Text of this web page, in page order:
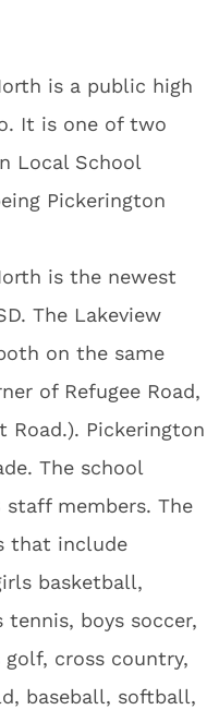
is a public high
It is one of two
Local School
Pickerington
is the newest
The Lakeview
on the same
of Refugee Road,
Road.). Pickerington
The school
staff members. The
that include
basketball,
boys soccer,
cross country,
baseball, softball,